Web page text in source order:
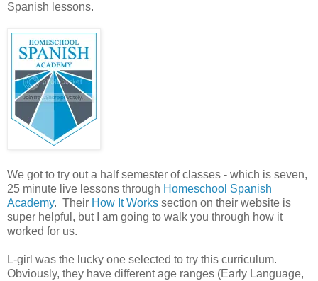
Spanish lessons.
We got to try out a half semester of classes - which is seven,
25 minute live lessons through Homeschool Spanish
Academy. Their How It Works section on their website is
super helpful, but I am going to walk you through how it
worked for us.
L-girl was the lucky one selected to try this curriculum.
Obviously, they have different age ranges (Early Language,